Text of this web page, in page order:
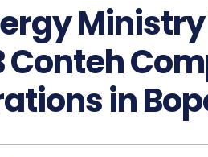
Conteh
in